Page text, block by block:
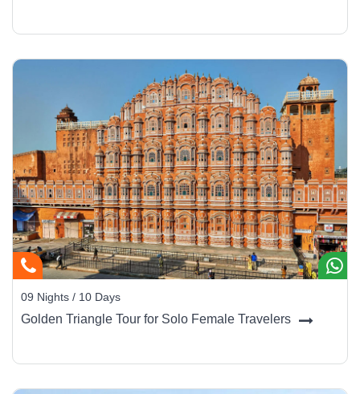
09 Nights / 10 Days
Golden Triangle Tour for Solo Female Travelers